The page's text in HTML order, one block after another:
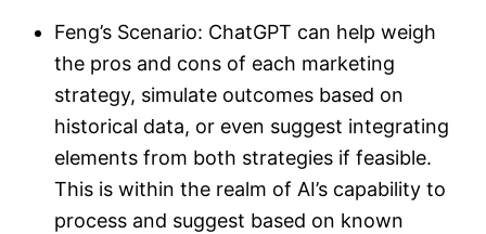
Feng’s Scenario: ChatGPT can help weigh
the pros and cons of each marketing
strategy, simulate outcomes based on
historical data, or even suggest integrating
elements from both strategies if feasible.
This is within the realm of AI’s capability to
process and suggest based on known